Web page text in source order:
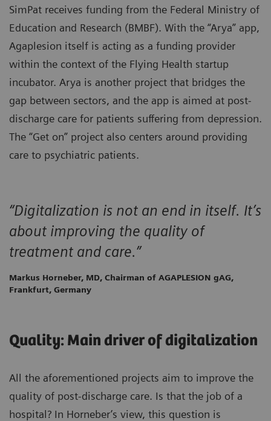
SimPat receives funding from the Federal Ministry of
Education and Research (BMBF). With the “Arya” app,
Agaplesion itself is acting as a funding provider
within the context of the Flying Health startup
incubator. Arya is another project that bridges the
gap between sectors, and the app is aimed at post-
discharge care for patients suffering from depression.
The “Get on” project also centers around providing
care to psychiatric patients.
“Digitalization is not an end in itself. It’s
about improving the quality of
treatment and care.”
Markus Horneber, MD, Chairman of AGAPLESION gAG,
Frankfurt, Germany
Quality: Main driver of digitalization
All the aforementioned projects aim to improve the
quality of post-discharge care. Is that the job of a
hospital? In Horneber’s view, this question is